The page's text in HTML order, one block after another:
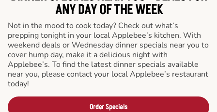
ANY DAY OF THE WEEK
Not in the mood to cook today? Check out what’s
prepping tonight in your local Applebee’s kitchen. With
weekend deals or Wednesday dinner specials near you to
cover hump day, make it a delicious night with
Applebee’s. To find the latest dinner specials available
near you, please contact your local Applebee’s restaurant
today!
Order Specials